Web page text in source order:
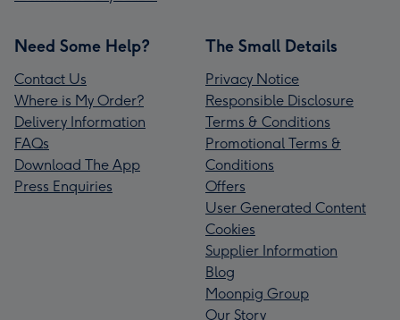
Need Some Help?
Contact Us
Where is My Order?
Delivery Information
FAQs
Download The App
Press Enquiries
The Small Details
Privacy Notice
Responsible Disclosure
Terms & Conditions
Promotional Terms &
Conditions
Offers
User Generated Content
Cookies
Supplier Information
Blog
Moonpig Group
Our Story